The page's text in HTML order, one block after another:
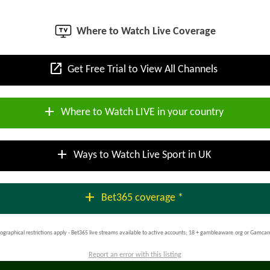
Where to Watch Live Coverage
open_in_new Get Free Trial to View All Channels
add Where to Watch LIVE in your country
add Ways to Watch Live Sport in UK
add Bet365 coverage *
restrictions apply - Bet365 live streams available to active accounts; 18 + gambleaware.org or
Report an error with this listing